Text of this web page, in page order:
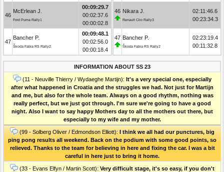
46
McErlean J.
Ford Puma Rally1
00:09:29.7
00:02:37.6
00:00:02.8
47
Bancher P.
Škoda Fabia RS Rally2
00:09:48.1
00:02:56.0
00:00:18.4
46 Nikara J.
Renault Clio Rally3
02:11:46.6
00:23:34.3
47 Bancher P.
Škoda Fabia RS Rally2
02:23:19.4
00:11:32.8
INFORMATION ABOUT SS 23
(11 - Neuville Thierry / Wydaeghe Martijn): It's a very special one, especially
after what happened in Croatia and the struggles we had. Not just for Martijn
and me, but also for the whole team. Always on a good rhythm, nothing was
really perfect, but we just got through. I'm sure we're going to have a good
night. Also I want to say happy Mothers day to all the mothers out there, but
especially to my wife and my mother.
(99 - Solberg Oliver / Edmondson Elliott): I think we all had our punctures, big
ping pong results all weekend. Back on the podium with some good points, so
relieved. Thanks to the team for believing in here and fixing the car. I was a bit
careful in here just to bring it home.
(33 - Evans Elfyn / Martin Scott): Very difficult stage, it's so easy, if you don't